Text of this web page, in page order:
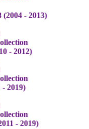
- 2013)
- 2012)
- 2019)
- 2019)